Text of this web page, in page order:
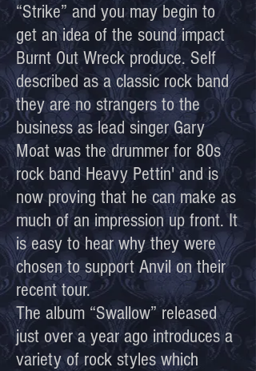
“Strike” and you may begin to
get an idea of the sound impact
Burnt Out Wreck produce. Self
described as a classic rock band
they are no strangers to the
business as lead singer Gary
Moat was the drummer for 80s
rock band Heavy Pettin' and is
now proving that he can make as
much of an impression up front. It
is easy to hear why they were
chosen to support Anvil on their
recent tour.
The album “Swallow” released
just over a year ago introduces a
variety of rock styles which